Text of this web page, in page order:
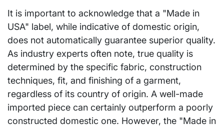
It is important to acknowledge that a "Made in
USA" label, while indicative of domestic origin,
does not automatically guarantee superior quality.
As industry experts often note, true quality is
determined by the specific fabric, construction
techniques, fit, and finishing of a garment,
regardless of its country of origin. A well-made
imported piece can certainly outperform a poorly
constructed domestic one. However, the "Made in